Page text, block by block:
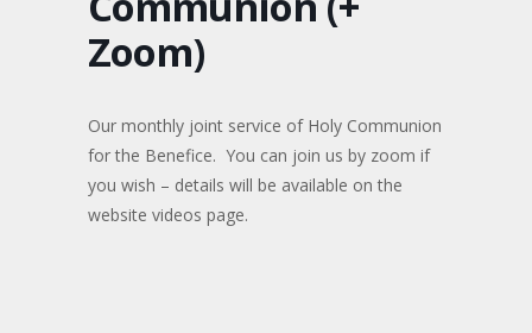
Zoom)
Our monthly joint service of Holy Communion
for the Benefice. You can join us by zoom if
you wish – details will be available on the
website videos page.